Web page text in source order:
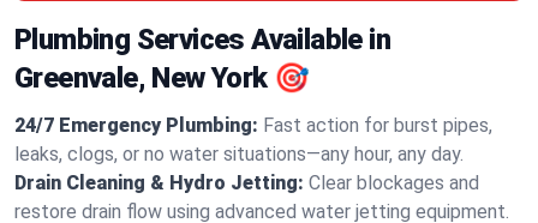
Plumbing Services Available in
Greenvale, New York 🎯
24/7 Emergency Plumbing: Fast action for burst pipes,
leaks, clogs, or no water situations—any hour, any day.
Drain Cleaning & Hydro Jetting: Clear blockages and
restore drain flow using advanced water jetting equipment.